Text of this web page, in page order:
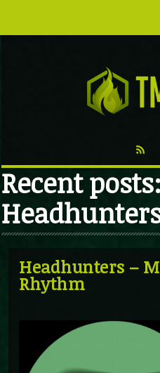
VIDEO
TMF BLOG
Recent posts:
Headhunters –
Rhythm